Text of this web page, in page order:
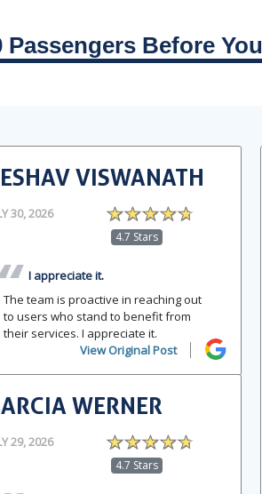
Passengers Before You
VISWANATH
30, 2026
4.7 Stars
I appreciate it.
The team is proactive in reaching out
to users who stand to benefit from
their services. I appreciate it.
View Original Post
WERNER
29, 2026
4.7 Stars